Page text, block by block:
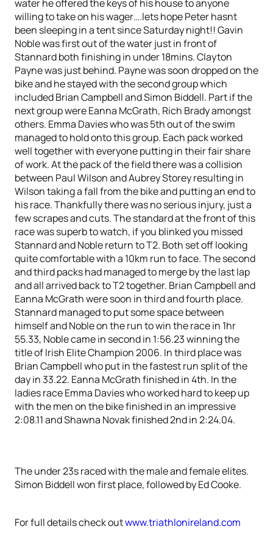
water he offered the keys of his house to anyone
willing to take on his wager….lets hope Peter hasnt
been sleeping in a tent since Saturday night!! Gavin
Noble was first out of the water just in front of
Stannard both finishing in under 18mins. Clayton
Payne was just behind. Payne was soon dropped on the
bike and he stayed with the second group which
included Brian Campbell and Simon Biddell. Part if the
next group were Eanna McGrath, Rich Brady amongst
others. Emma Davies who was 5th out of the swim
managed to hold onto this group. Each pack worked
well together with everyone putting in their fair share
of work. At the pack of the field there was a collision
between Paul Wilson and Aubrey Storey resulting in
Wilson taking a fall from the bike and putting an end to
his race. Thankfully there was no serious injury, just a
few scrapes and cuts. The standard at the front of this
race was superb to watch, if you blinked you missed
Stannard and Noble return to T2. Both set off looking
quite comfortable with a 10km run to face. The second
and third packs had managed to merge by the last lap
and all arrived back to T2 together. Brian Campbell and
Eanna McGrath were soon in third and fourth place.
Stannard managed to put some space between
himself and Noble on the run to win the race in 1hr
55.33, Noble came in second in 1:56.23 winning the
title of Irish Elite Champion 2006. In third place was
Brian Campbell who put in the fastest run split of the
day in 33.22. Eanna McGrath finished in 4th. In the
ladies race Emma Davies who worked hard to keep up
with the men on the bike finished in an impressive
2:08.11 and Shawna Novak finished 2nd in 2:24.04.
The under 23s raced with the male and female elites.
Simon Biddell won first place, followed by Ed Cooke.
For full details check outwww.triathlonireland.com